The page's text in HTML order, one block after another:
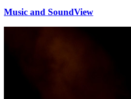
Music and SoundView